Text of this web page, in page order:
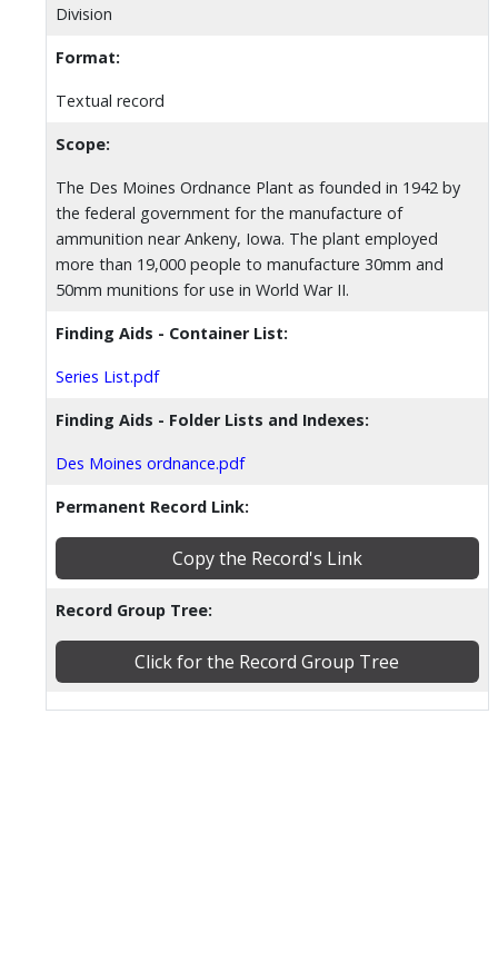
Division
Format:
Textual record
Scope:
The Des Moines Ordnance Plant as founded in 1942 by
the federal government for the manufacture of
ammunition near Ankeny, Iowa. The plant employed
more than 19,000 people to manufacture 30mm and
50mm munitions for use in World War II.
Finding Aids - Container List:
Series List.pdf
Finding Aids - Folder Lists and Indexes:
Des Moines ordnance.pdf
Permanent Record Link:
Copy the Record's Link
Record Group Tree:
Click for the Record Group Tree